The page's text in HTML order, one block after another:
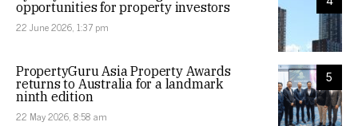
opportunities for property investors
22 June 2026, 1:37 pm
5
PropertyGuru Asia Property Awards
returns to Australia for a landmark
ninth edition
22 May 2026, 8:58 am